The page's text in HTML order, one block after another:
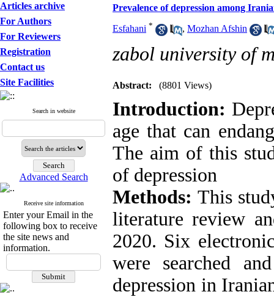
Articles archive
For Authors
For Reviewers
Registration
Contact us
Site Facilities
Search in website
Advanced Search
Receive site information
Enter your Email in the
following box to receive
the site news and
information.
Prevalence of depression among
Esfahani * , Mozhan Afshin
zabol university of
Abstract: (8801 Views)
Introduction:
age that can
The aim of this
of depression
Methods: This
literature review
2020. Six
were searched
depression in